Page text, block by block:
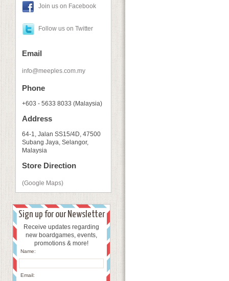
Join us on Facebook
Follow us on Twitter
Email
info@meeples.com.my
Phone
+603 - 5633 8033 (Malaysia)
Address
64-1, Jalan SS15/4D, 47500
Subang Jaya, Selangor,
Malaysia
Store Direction
(Google Maps)
Sign up for our Newsletter
Receive updates regarding
new boardgames, events,
promotions & more!
Name:
Email: